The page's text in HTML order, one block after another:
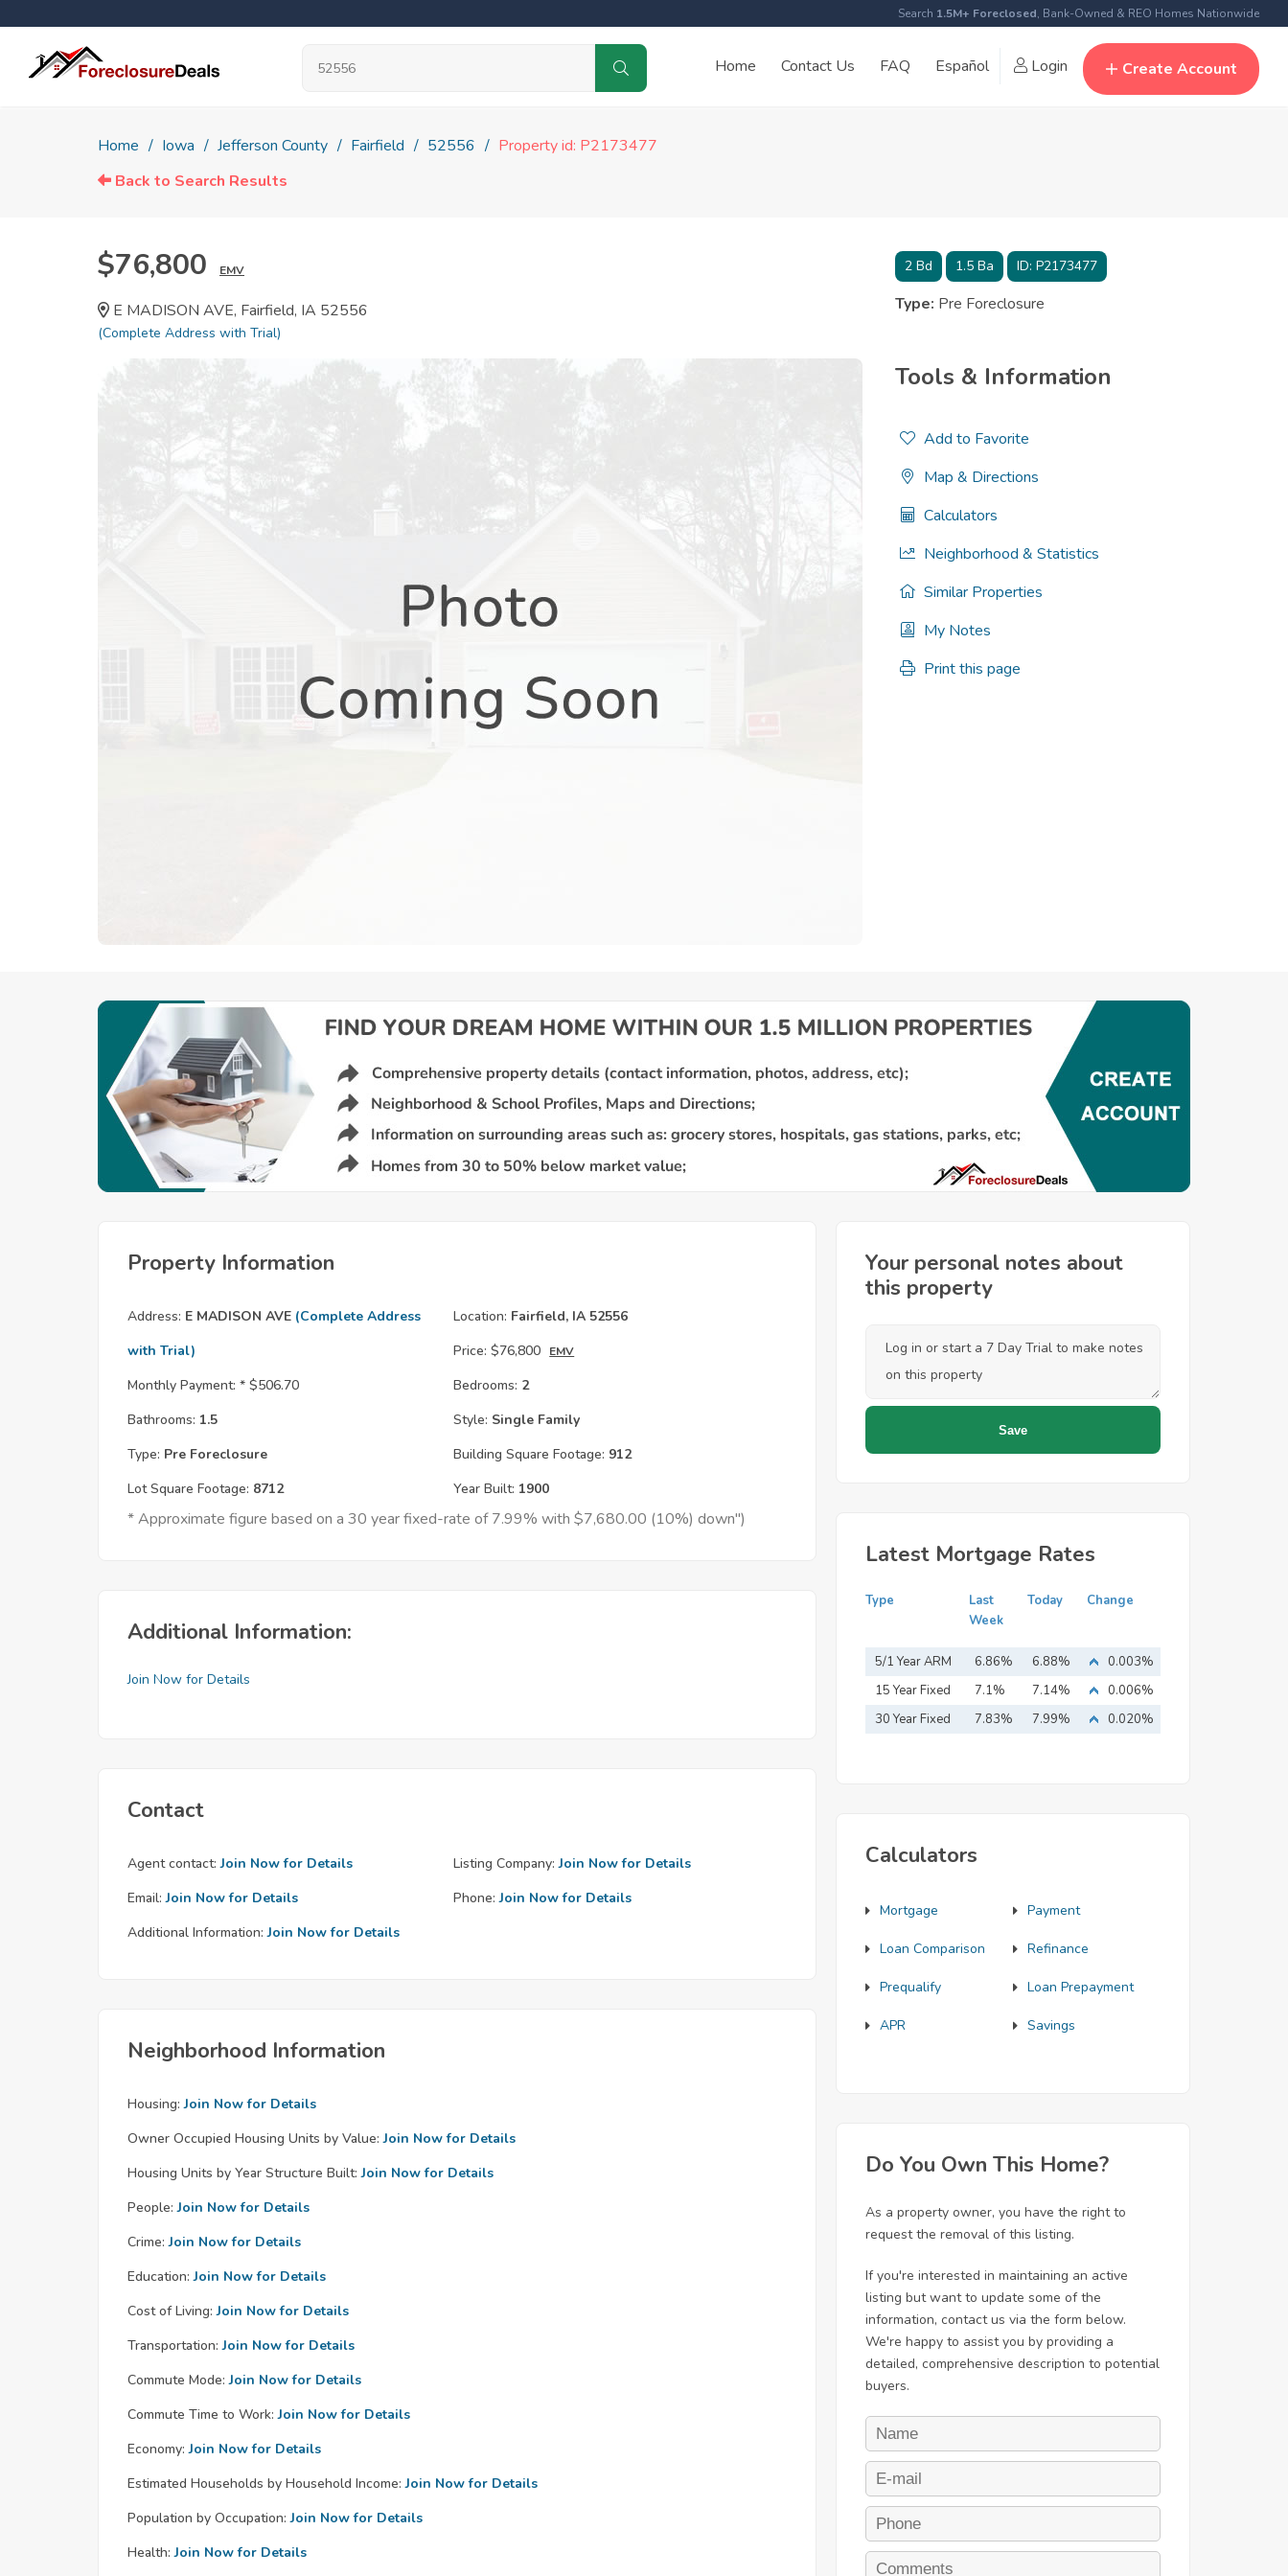
Search 1.5M+ Foreclosed, Bank-Owned & REO Homes Nationwide
Home Contact Us FAQ Español Login Create Account
Home Iowa Jefferson County Fairfield 52556
Property id: P2173477
Back to Search Results
$76,800 EMV
E MADISON AVE, Fairfield, IA 52556
(Complete Address with Trial)
2Bd 1.5Ba ID: P2173477
Type: Pre Foreclosure
Tools & Information
Add to Favorite
Map & Directions
Calculators
Neighborhood & Statistics
Similar Properties
My Notes
Print this page
Property Information
Address: E MADISON AVE (Complete Address
with Trial)
Location: Fairfield, IA 52556
Price: $76,800 EMV
Monthly Payment: * $506.70 Bedrooms: 2
Bathrooms: 1.5 Style: Single Family
Type: Pre Foreclosure Building Square Footage: 912
Lot Square Footage: 8712 Year Built: 1900
* Approximate figure based on a 30 year fixed-rate of 7.99% with $7,680.00 (10%) down")
Additional Information:
Join Now for Details
Contact
Agent contact: Join Now for Details Listing Company: Join Now for Details
Email: Join Now for Details Phone: Join Now for Details
Additional Information: Join Now for Details
Neighborhood Information
Housing: Join Now for Details
Owner Occupied Housing Units by Value: Join Now for Details
Housing Units by Year Structure Built: Join Now for Details
People: Join Now for Details
Crime: Join Now for Details
Education: Join Now for Details
Cost of Living: Join Now for Details
Transportation: Join Now for Details
Commute Mode: Join Now for Details
Commute Time to Work: Join Now for Details
Economy: Join Now for Details
Estimated Households by Household Income: Join Now for Details
Population by Occupation: Join Now for Details
Health: Join Now for Details
Your personal notes about
this property
Latest Mortgage Rates
Type
Last
Week
Today Change
5/1 Year ARM 6.86% 6.88%
0.003%
15 Year Fixed
Mortgage
7.1% 7.14%
0.006%
30 Year Fixed
7.83% 7.99% 0.020%
Calculators
Mortgage Payment
Loan Comparison Refinance
Prequalify Loan Prepayment
APR Savings
Do You Own This Home?
As a property owner, you have the right to
request the removal of this listing.
If you're interested in maintaining an active
listing but want to update some of the
information, contact us via the form below.
We're happy to assist you by providing a
detailed, comprehensive description to potential
buyers.